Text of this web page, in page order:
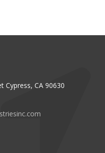
Cypress, CA 90630